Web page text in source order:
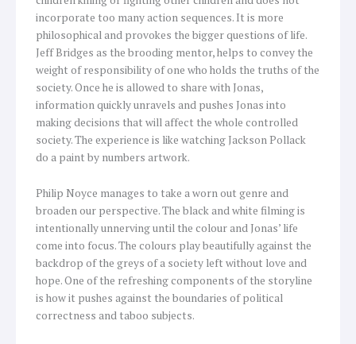
incorporate too many action sequences. It is more
philosophical and provokes the bigger questions of life.
Jeff Bridges as the brooding mentor, helps to convey the
weight of responsibility of one who holds the truths of the
society. Once he is allowed to share with Jonas,
information quickly unravels and pushes Jonas into
making decisions that will affect the whole controlled
society. The experience is like watching Jackson Pollack
do a paint by numbers artwork.
Philip Noyce manages to take a worn out genre and
broaden our perspective. The black and white filming is
intentionally unnerving until the colour and Jonas’ life
come into focus. The colours play beautifully against the
backdrop of the greys of a society left without love and
hope. One of the refreshing components of the storyline
is how it pushes against the boundaries of political
correctness and taboo subjects.